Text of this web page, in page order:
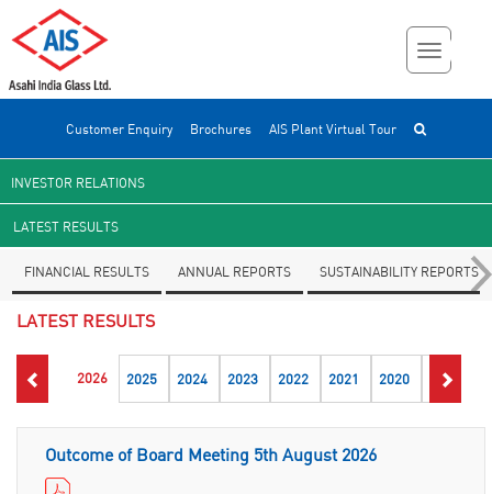
Customer Enquiry Brochures AIS Plant Virtual Tour
INVESTOR RELATIONS
LATEST RESULTS
FINANCIAL RESULTS ANNUAL REPORTS SUSTAINABILITY REPORTS
LATEST RESULTS
2026 2025 2024 2023 2022 2021 2020 2019
Outcome of Board Meeting 5th August 2026